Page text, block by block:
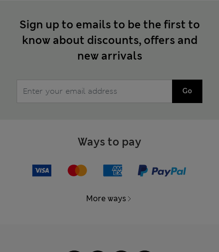
Sign up to emails to be the first to
know about discounts, offers and
new arrivals
Go
Ways to pay
More ways